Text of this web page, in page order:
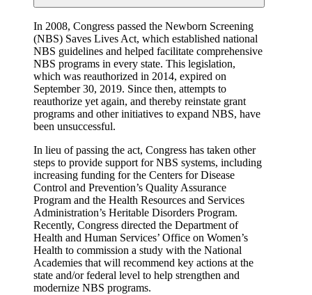
In 2008, Congress passed the Newborn Screening
(NBS) Saves Lives Act, which established national
NBS guidelines and helped facilitate comprehensive
NBS programs in every state. This legislation,
which was reauthorized in 2014, expired on
September 30, 2019. Since then, attempts to
reauthorize yet again, and thereby reinstate grant
programs and other initiatives to expand NBS, have
been unsuccessful.
In lieu of passing the act, Congress has taken other
steps to provide support for NBS systems, including
increasing funding for the Centers for Disease
Control and Prevention’s Quality Assurance
Program and the Health Resources and Services
Administration’s Heritable Disorders Program.
Recently, Congress directed the Department of
Health and Human Services’ Office on Women’s
Health to commission a study with the National
Academies that will recommend key actions at the
state and/or federal level to help strengthen and
modernize NBS programs.